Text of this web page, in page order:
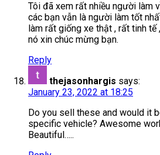
Tôi đã xem rất nhiều người làm
các bạn vẫn là người làm tốt
làm rất giống xe thật , rất tinh tế
nó xin chúc mừng bạn.
Reply
thejasonhargis says:
January 23, 2022 at 18:25
Do you sell these and would it
specific vehicle? Awesome
Beautiful…..